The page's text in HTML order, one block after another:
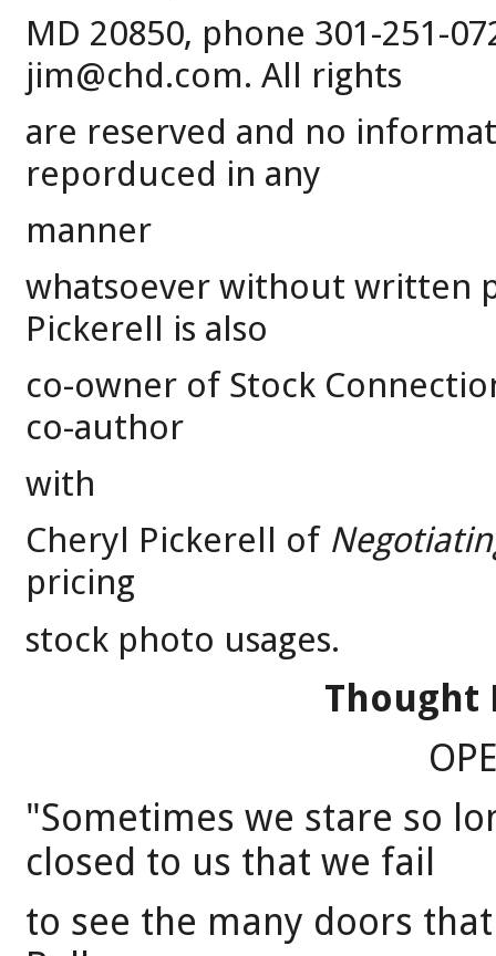
MD 20850, phone 301-251-
jim@chd.com. All rights
are reserved and no
reporduced in any
manner
whatsoever without written
Pickerell is also
co-owner of Stock
co-author
with
Cheryl Pickerell of
pricing
stock photo usages.
Thought
"Sometimes we stare so
closed to us that we fail
to see the many doors